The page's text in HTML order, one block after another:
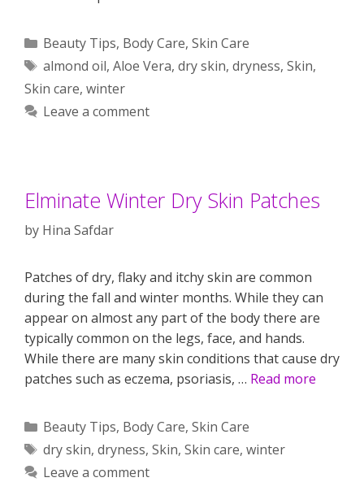
Categories
Beauty Tips, Body Care, Skin Care
Tags
almond oil, Aloe Vera, dry skin, dryness, Skin,
Skin care, winter
Leave a comment
Elminate Winter Dry Skin Patches
by Hina Safdar
Patches of dry, flaky and itchy skin are common
during the fall and winter months. While they can
appear on almost any part of the body there are
typically common on the legs, face, and hands.
While there are many skin conditions that cause dry
patches such as eczema, psoriasis, … Read more
Categories
Beauty Tips, Body Care, Skin Care
Tags
dry skin, dryness, Skin, Skin care, winter
Leave a comment